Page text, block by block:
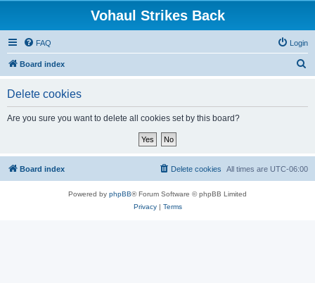
Vohaul Strikes Back
FAQ Login
Board index
Delete cookies
Are you sure you want to delete all cookies set by this board?
Board index All times are UTC-06:00
Delete cookies
Powered by phpBB® Forum Software © phpBB Limited
Privacy | Terms